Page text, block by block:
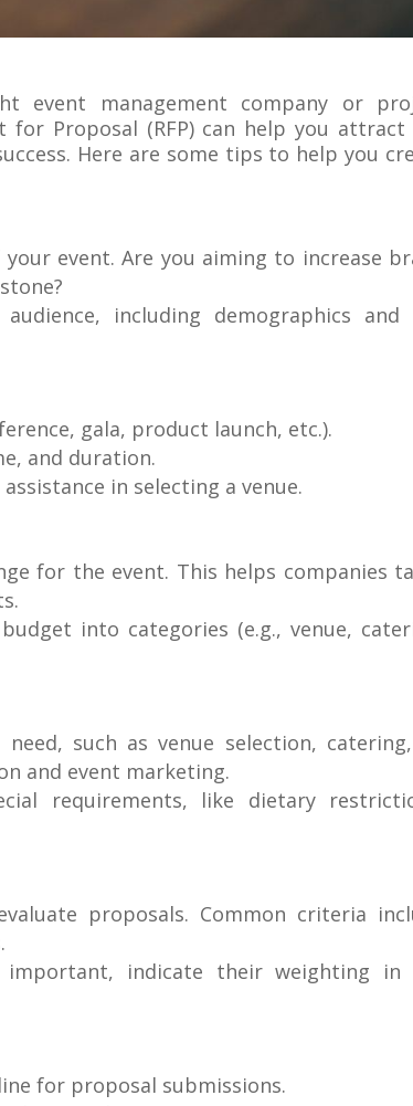
event management company or
for Proposal (RFP) can help you attract
Here are some tips to help you
event. Are you aiming to increase
including demographics and
gala, product launch, etc.).
and duration.
in selecting a venue.
for the event. This helps companies
into categories (e.g., venue,
such as venue selection,
and event marketing.
requirements, like dietary
proposals. Common criteria
indicate their weighting in
for proposal submissions.